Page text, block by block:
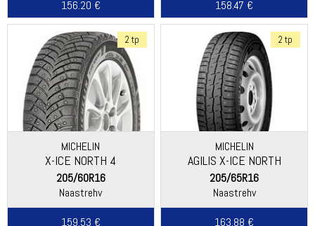
156.20 €
158.47 €
2 tp
MICHELIN
X-ICE NORTH 4
205/60R16
Naastrehv
159.53 €
2 tp
MICHELIN
AGILIS X-ICE NORTH
205/65R16
Naastrehv
163.88 €